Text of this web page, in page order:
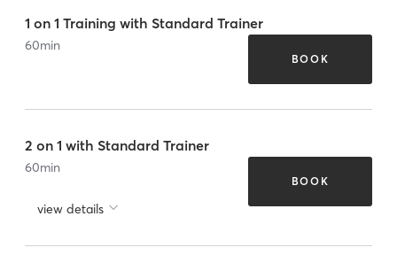
1 on 1 Training with Standard Trainer
60min
BOOK
2 on 1 with Standard Trainer
60min
view details
BOOK